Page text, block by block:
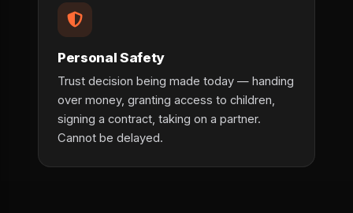
Personal Safety
Trust decision being made today — handing
over money, granting access to children,
signing a contract, taking on a partner.
Cannot be delayed.